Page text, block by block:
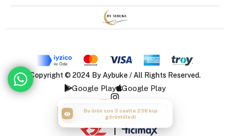
Copyright © 2024 By Aybuke / All Rights Reserved.
Google Play Google Play
|
görüntüledi
Bu ürün son 3 saatte 51 kişi sepete
ekledi